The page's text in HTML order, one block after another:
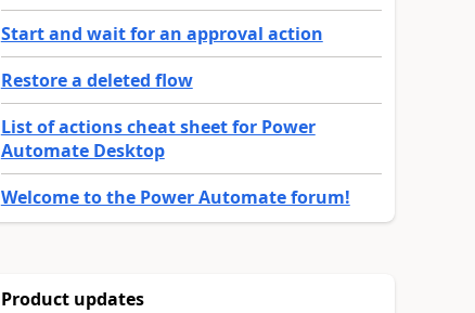
Start and wait for an approval action
Restore a deleted flow
List of actions cheat sheet for Power
Automate Desktop
Welcome to the Power Automate forum!
Product updates